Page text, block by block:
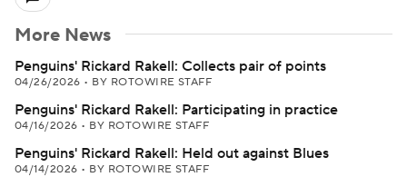
More News
Penguins' Rickard Rakell: Collects pair of points
04/26/2026 • BY ROTOWIRE STAFF
Penguins' Rickard Rakell: Participating in practice
04/16/2026 • BY ROTOWIRE STAFF
Penguins' Rickard Rakell: Held out against Blues
04/14/2026 • BY ROTOWIRE STAFF